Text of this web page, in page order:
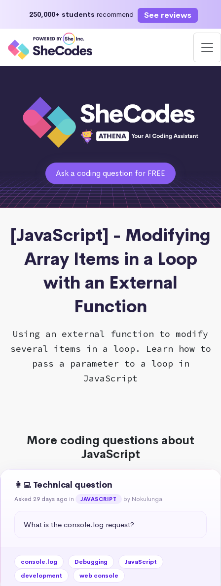
250,000+ students recommend See reviews
Ask a coding question for FREE
[JavaScript] - Modifying
Array Items in a Loop
with an External
Function
Using an external function to modify
several items in a loop. Learn how to
pass a parameter to a loop in
JavaScript
More coding questions about
JavaScript
👩‍💻 Technical question
Asked 29 days ago in JAVASCRIPT by Nokulunga
What is the console.log request?
console.log Debugging
JavaScript
development
web console